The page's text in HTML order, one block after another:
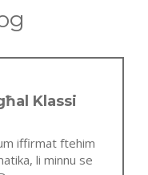
Klassi
iffirmat ftehim
li minnu se